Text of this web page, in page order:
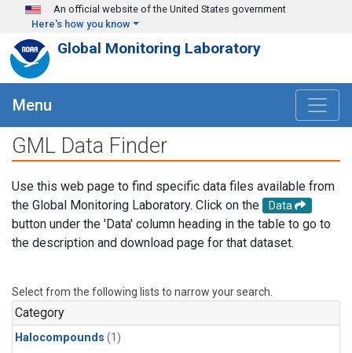
Skip to main content
An official website of the United States government
Here's how you know
Global Monitoring Laboratory
Menu
GML Data Finder
Use this web page to find specific data files available from
the Global Monitoring Laboratory. Click on the
Data
button under the 'Data' column heading in the table to go to
the description and download page for that dataset.
Select from the following lists to narrow your search.
Category
Halocompounds (1)